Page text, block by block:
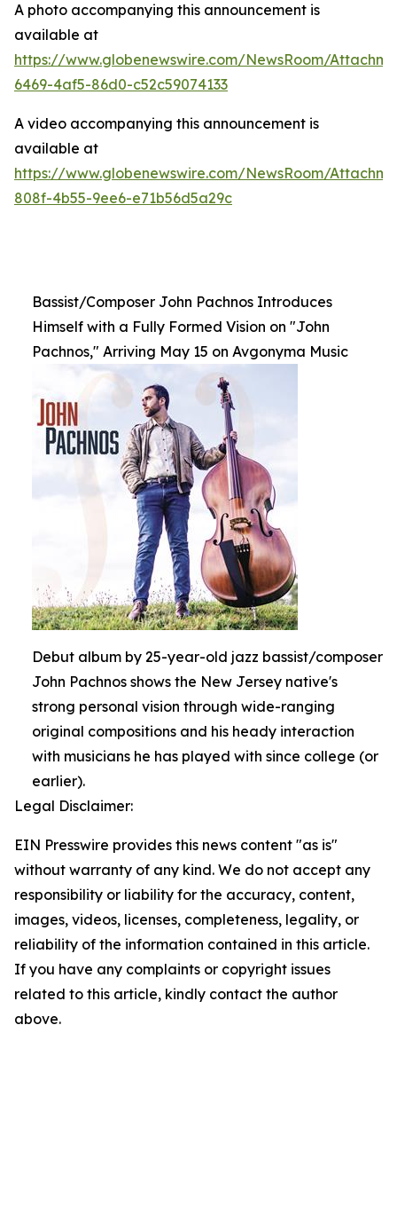
A photo accompanying this announcement is
available at
https://www.globenewswire.com/NewsRoom/
6469-4af5-86d0-c52c59074133
A video accompanying this announcement is
available at
https://www.globenewswire.com/NewsRoom/
808f-4b55-9ee6-e71b56d5a29c
Bassist/Composer John Pachnos Introduces
Himself with a Fully Formed Vision on "John
Pachnos," Arriving May 15 on Avgonyma Music
Debut album by 25-year-old jazz bassist/composer
John Pachnos shows the New Jersey native's
strong personal vision through wide-ranging
original compositions and his heady interaction
with musicians he has played with since college (or
earlier).
Legal Disclaimer:
EIN Presswire provides this news content "as is"
without warranty of any kind. We do not accept any
responsibility or liability for the accuracy, content,
images, videos, licenses, completeness, legality, or
reliability of the information contained in this article.
If you have any complaints or copyright issues
related to this article, kindly contact the author
above.